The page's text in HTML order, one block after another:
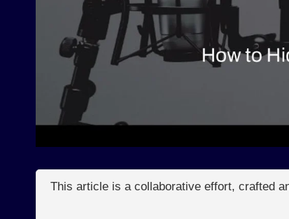
This article is a collaborative effort, crafted